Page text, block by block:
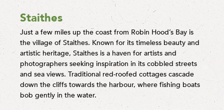
Staithes
Just a few miles up the coast from Robin Hood’s Bay is
the village of Staithes. Known for its timeless beauty and
artistic heritage, Staithes is a haven for artists and
photographers seeking inspiration in its cobbled streets
and sea views. Traditional red-roofed cottages cascade
down the cliffs towards the harbour, where fishing boats
bob gently in the water.